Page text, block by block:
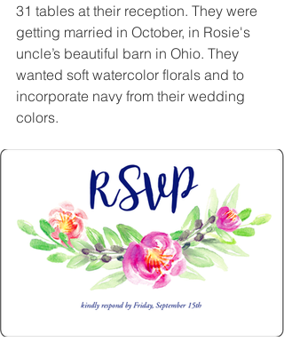
31 tables at their reception. They were
getting married in October, in Rosie's
uncle’s beautiful barn in Ohio. They
wanted soft watercolor florals and to
incorporate navy from their wedding
colors.